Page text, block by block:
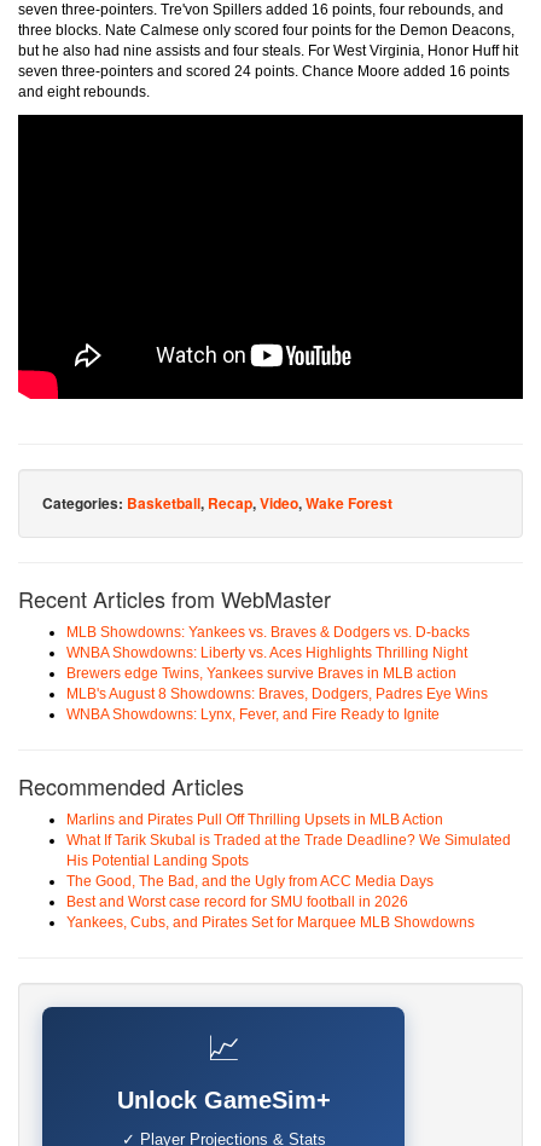
seven three-pointers. Tre'von Spillers added 16 points, four rebounds, and
three blocks. Nate Calmese only scored four points for the Demon Deacons,
but he also had nine assists and four steals. For West Virginia, Honor Huff hit
seven three-pointers and scored 24 points. Chance Moore added 16 points
and eight rebounds.
Categories: Basketball, Recap,Video,Wake Forest
Recent Articles from WebMaster
MLB Showdowns: Yankees vs. Braves & Dodgers vs. D-backs
WNBA Showdowns: Liberty vs. Aces Highlights Thrilling Night
Brewers edge Twins, Yankees survive Braves in MLB action
MLB's August 8 Showdowns: Braves, Dodgers, Padres Eye Wins
WNBA Showdowns: Lynx, Fever, and Fire Ready to Ignite
Recommended Articles
Marlins and Pirates Pull Off Thrilling Upsets in MLB Action
What If Tarik Skubal is Traded at the Trade Deadline? We Simulated
His Potential Landing Spots
The Good, The Bad, and the Ugly from ACC Media Days
Best and Worst case record for SMU football in 2026
Yankees, Cubs, and Pirates Set for Marquee MLB Showdowns
📈
Unlock GameSim+
✓ Player Projections & Stats